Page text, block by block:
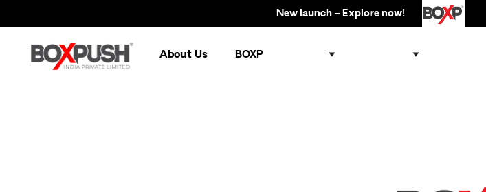
New launch – Explore now!
About Us BOXP